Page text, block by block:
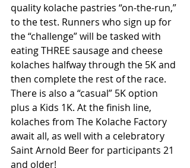
quality kolache pastries “on-the-run,”
to the test. Runners who sign up for
the “challenge” will be tasked with
eating THREE sausage and cheese
kolaches halfway through the 5K and
then complete the rest of the race.
There is also a “casual” 5K option
plus a Kids 1K. At the finish line,
kolaches from The Kolache Factory
await all, as well with a celebratory
Saint Arnold Beer for participants 21
and older!